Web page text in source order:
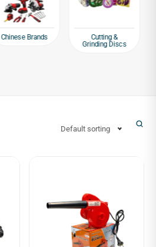
Chinese Brands
Cutting &
Grinding Discs
Default sorting